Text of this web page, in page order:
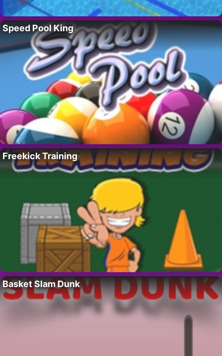
Speed Pool King
Freekick Training
Basket Slam Dunk